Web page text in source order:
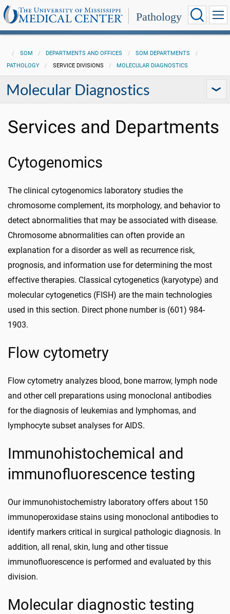
Pathology
SOM DEPARTMENTS AND OFFICES
SOM DEPARTMENTS
PATHOLOGY
SERVICE DIVISIONS MOLECULAR DIAGNOSTICS
Molecular Diagnostics
Services and Departments
Cytogenomics
The clinical cytogenomics laboratory studies the
chromosome complement, its morphology, and behavior to
detect abnormalities that may be associated with disease.
Chromosome abnormalities can often provide an
explanation for a disorder as well as recurrence risk,
prognosis, and information use for determining the most
effective therapies. Classical cytogenetics (karyotype) and
molecular cytogenetics (FISH) are the main technologies
used in this section. Direct phone number is (601) 984-
1903.
Flow cytometry
Flow cytometry analyzes blood, bone marrow, lymph node
and other cell preparations using monoclonal antibodies
for the diagnosis of leukemias and lymphomas, and
lymphocyte subset analyses for AIDS.
Immunohistochemical and
immunofluorescence testing
Our immunohistochemistry laboratory offers about 150
immunoperoxidase stains using monoclonal antibodies to
identify markers critical in surgical pathologic diagnosis. In
addition, all renal, skin, lung and other tissue
immunofluorescence is performed and evaluated by this
division.
Molecular diagnostic testing